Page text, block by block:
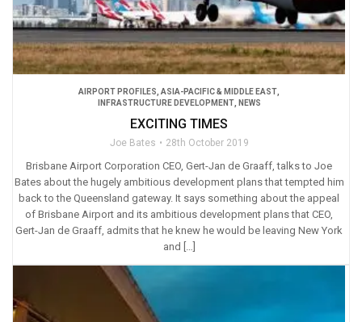
AIRPORT PROFILES ASIA-PACIFIC & MIDDLE EAST
INFRASTRUCTURE DEVELOPMENT, NEWS
EXCITING TIMES
Joe Bates 28th October 2019
Brisbane Airport Corporation CEO, Gert-Jan de Graaff, talks to Joe
Bates about the hugely ambitious development plans that tempted him
back to the Queensland gateway. It says something about the appeal
of Brisbane Airport and its ambitious development plans that CEO,
Gert-Jan de Graaff, admits that he knew he would be leaving New York
and […]